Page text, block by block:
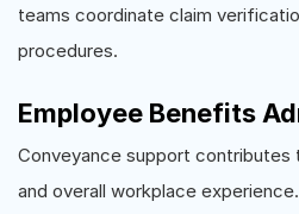
teams coordinate claim
procedures.
Employee Benefits
Conveyance support
and overall workplace experience.